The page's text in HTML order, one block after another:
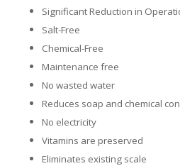
Significant Reduction in
Salt-Free
Chemical-Free
Maintenance free
No wasted water
Reduces soap and chemical
No electricity
Vitamins are preserved
Eliminates existing scale